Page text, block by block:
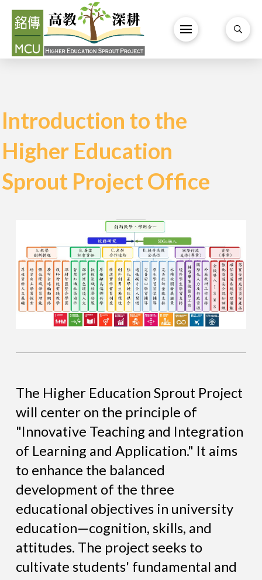
Introduction to the
Higher Education
Sprout Project Office
The Higher Education Sprout Project
will center on the principle of
"Innovative Teaching and Integration
of Learning and Application." It aims
to enhance the balanced
development of the three
educational objectives in university
education—cognition, skills, and
attitudes. The project seeks to
cultivate students' fundamental and